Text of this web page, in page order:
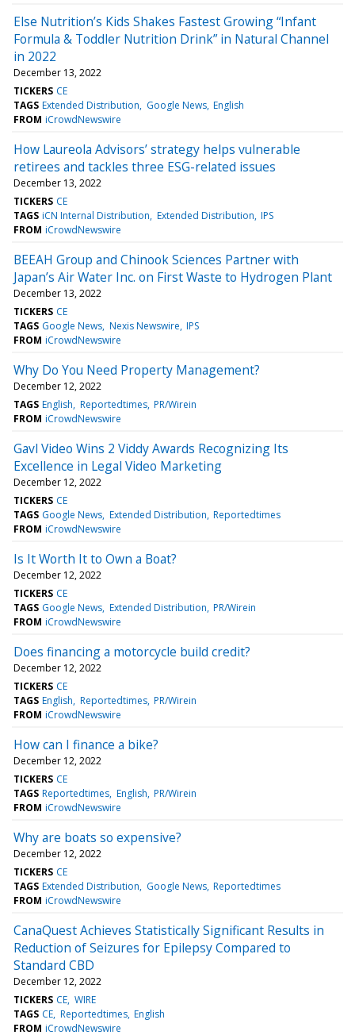
Else Nutrition’s Kids Shakes Fastest Growing “Infant
Formula & Toddler Nutrition Drink” in Natural Channel
in 2022
December 13, 2022
TICKERS CE
TAGS Extended Distribution Google News English
FROM iCrowdNewswire
How Laureola Advisors’ strategy helps vulnerable
retirees and tackles three ESG-related issues
December 13, 2022
TICKERS CE
TAGS iCN Internal Distribution Extended Distribution IPS
FROM iCrowdNewswire
BEEAH Group and Chinook Sciences Partner with
Japan’s Air Water Inc. on First Waste to Hydrogen Plant
December 13, 2022
TICKERS CE
TAGS Google News Nexis Newswire IPS
FROM iCrowdNewswire
Why Do You Need Property Management?
December 12, 2022
TAGS English Reportedtimes PR/Wirein
FROM iCrowdNewswire
Gavl Video Wins 2 Viddy Awards Recognizing Its
Excellence in Legal Video Marketing
December 12, 2022
TICKERS CE
TAGS Google News Extended Distribution Reportedtimes
FROM iCrowdNewswire
Is It Worth It to Own a Boat?
December 12, 2022
TICKERS CE
TAGS Google News Extended Distribution PR/Wirein
FROM iCrowdNewswire
Does financing a motorcycle build credit?
December 12, 2022
TICKERS CE
TAGS English Reportedtimes PR/Wirein
FROM iCrowdNewswire
How can I finance a bike?
December 12, 2022
TICKERS CE
TAGS Reportedtimes English PR/Wirein
FROM iCrowdNewswire
Why are boats so expensive?
December 12, 2022
TICKERS CE
TAGS Extended Distribution Google News Reportedtimes
FROM iCrowdNewswire
CanaQuest Achieves Statistically Significant Results in
Reduction of Seizures for Epilepsy Compared to
Standard CBD
December 12, 2022
TICKERS CE WIRE
TAGS CE Reportedtimes English
FROM iCrowdNewswire